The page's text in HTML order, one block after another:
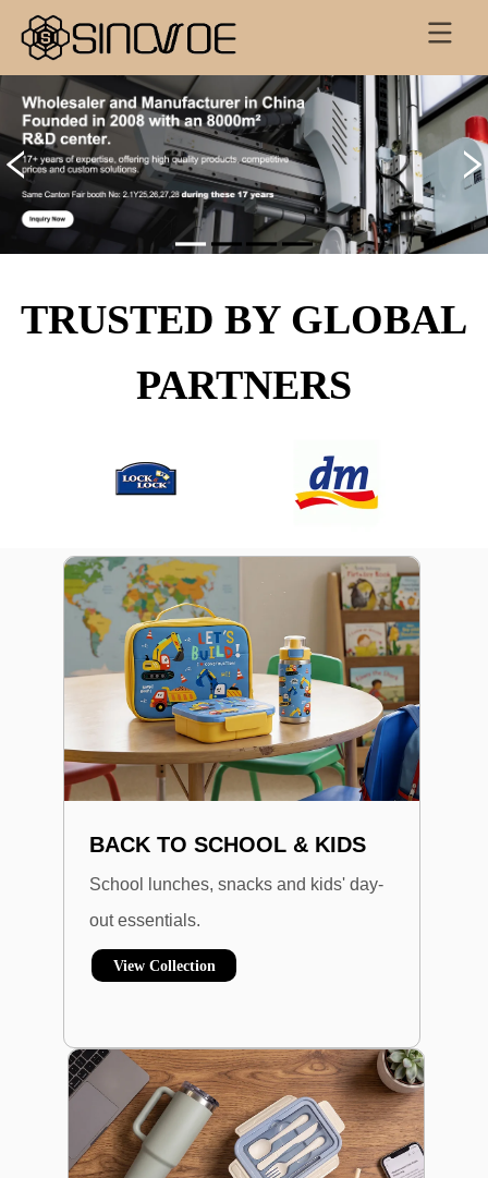
TRUSTED BY GLOBAL
PARTNERS
BACK TO SCHOOL & KIDS
School lunches, snacks and kids' day-
out essentials.
View Collection